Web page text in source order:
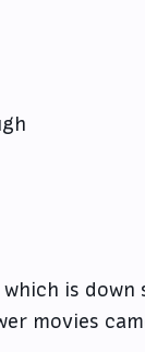
is
movies